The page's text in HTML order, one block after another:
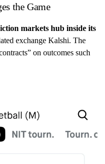
the Game
markets hub inside its
exchange Kalshi. The
on outcomes such